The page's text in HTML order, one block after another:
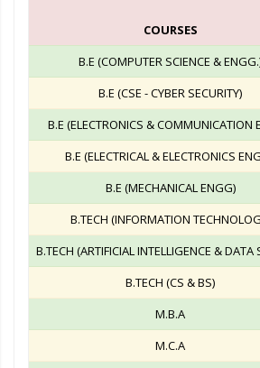
COURSES
B.E (COMPUTER SCIENCE &
B.E (CSE - CYBER SECURITY)
B.E (ELECTRONICS & COMMUNICATION
B.E (ELECTRICAL & ELECTRONICS
B.E (MECHANICAL ENGG)
B.TECH (INFORMATION
B.TECH (ARTIFICIAL INTELLIGENCE & DATA
B.TECH (CS & BS)
M.B.A
M.C.A